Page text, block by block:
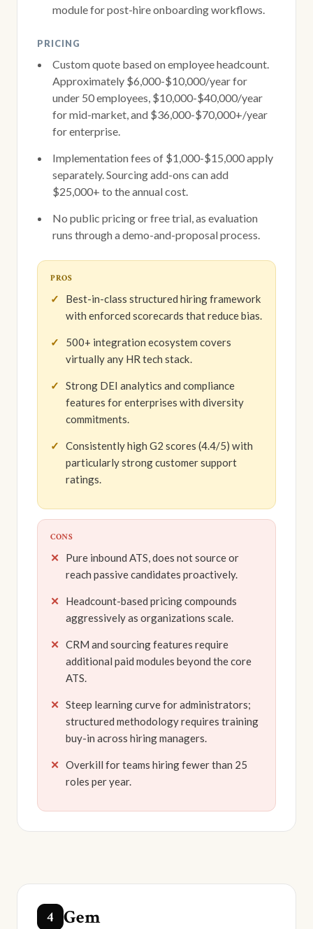
module for post-hire onboarding workflows.
PRICING
Custom quote based on employee headcount.
Approximately $6,000-$10,000/year for
under 50 employees, $10,000-$40,000/year
for mid-market, and $36,000-$70,000+/year
for enterprise.
Implementation fees of $1,000-$15,000 apply
separately. Sourcing add-ons can add
$25,000+ to the annual cost.
No public pricing or free trial, as evaluation
runs through a demo-and-proposal process.
PROS
Best-in-class structured hiring framework
with enforced scorecards that reduce bias.
500+ integration ecosystem covers
virtually any HR tech stack.
Strong DEI analytics and compliance
features for enterprises with diversity
commitments.
Consistently high G2 scores (4.4/5) with
particularly strong customer support
ratings.
CONS
Pure inbound ATS, does not source or
reach passive candidates proactively.
Headcount-based pricing compounds
aggressively as organizations scale.
CRM and sourcing features require
additional paid modules beyond the core
ATS.
Steep learning curve for administrators;
structured methodology requires training
buy-in across hiring managers.
Overkill for teams hiring fewer than 25
roles per year.
4 Gem